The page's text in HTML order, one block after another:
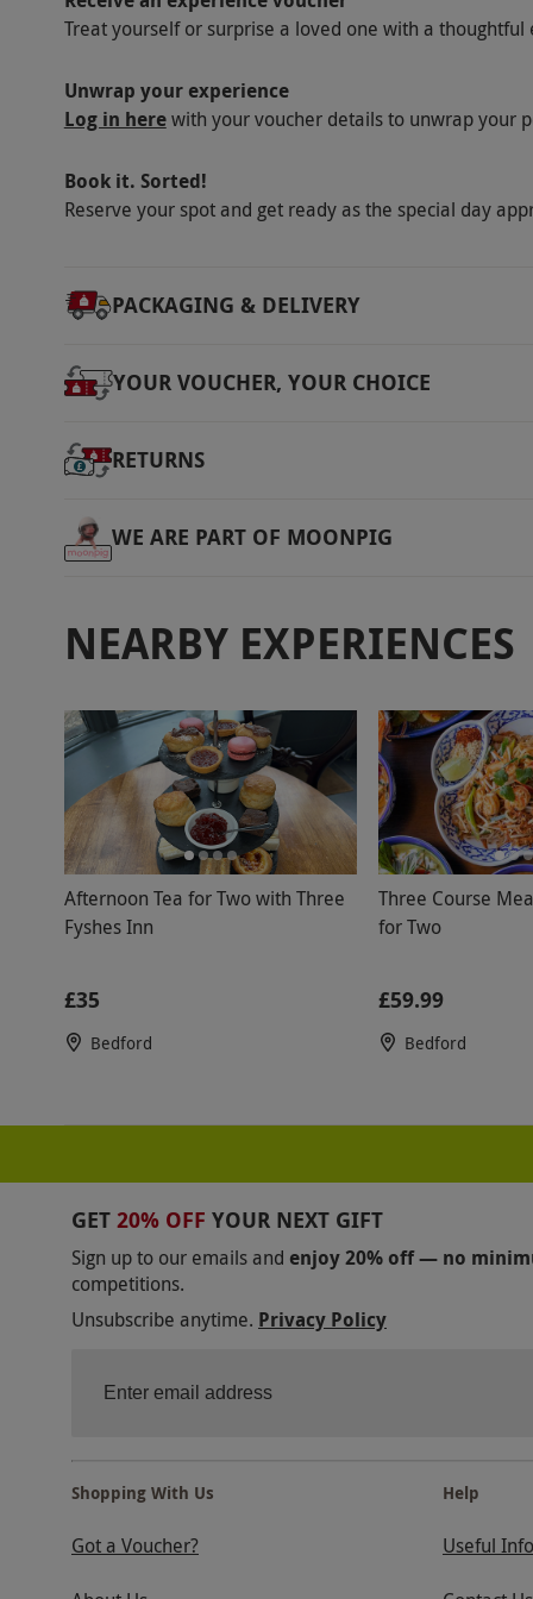
Dress Code
All specialised equipment needed is
with a camera or binoculars are
Other Info
Our vouchers are flexible and may be
via our website. Lunch is not included but
Treat yourself or surprise a loved one with a thoughtful
Unwrap your experience
Log in herewith your voucher details to unwrap your
Book it. Sorted!
Reserve your spot and get ready as the special day
PACKAGING & DELIVERY
YOUR VOUCHER, YOUR CHOICE
RETURNS
WE ARE PART OF MOONPIG
NEARBY EXPERIENCES
Afternoon Tea for Two with Three
Fyshes Inn
£35
Bedford
Three Course
for Two
£59.99
Bedford
GET 20% OFF YOUR NEXT GIFT
Sign up to our emails and enjoy 20% off — no
competitions.
Unsubscribe anytime. Privacy Policy
Shopping With Us
Got a Voucher?
Help
Useful